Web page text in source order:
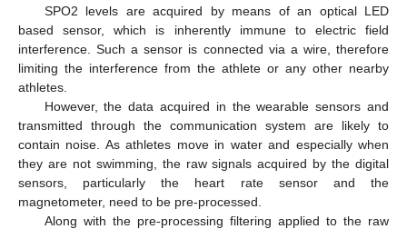
SPO2 levels are acquired by means of an optical LED
based sensor, which is inherently immune to electric field
interference. Such a sensor is connected via a wire, therefore
limiting the interference from the athlete or any other nearby
athletes.
However, the data acquired in the wearable sensors and
transmitted through the communication system are likely to
contain noise. As athletes move in water and especially when
they are not swimming, the raw signals acquired by the digital
sensors, particularly the heart rate sensor and the
magnetometer, need to be pre-processed.
Along with the pre-processing filtering applied to the raw